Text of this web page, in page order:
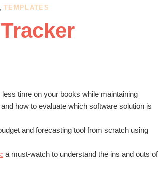
,TEMPLATES
time on your books while maintaining
how to evaluate which software solution is
and forecasting tool from scratch using
a must-watch to understand the ins and outs of